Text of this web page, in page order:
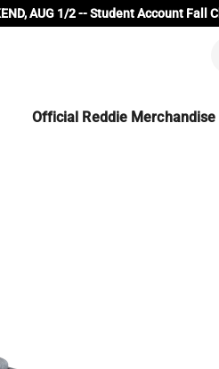
AUG 1/2 -- Student Account Fall
Official Reddie Merchandise